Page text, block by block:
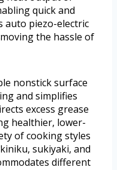
quick and
auto piezo-electric
the hassle of
nonstick surface
and simplifies
excess grease
healthier, lower-
of cooking styles
sukiyaki, and
different